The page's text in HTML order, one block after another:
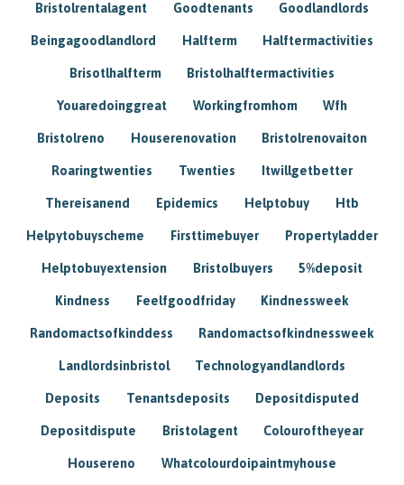
Bristolrentalagent Goodtenants Goodlandlords
Beingagoodlandlord Halfterm Halftermactivities
Brisotlhalfterm Bristolhalftermactivities
Youaredoinggreat Workingfromhom Wfh
Bristolreno Houserenovation Bristolrenovaiton
Roaringtwenties Twenties Itwillgetbetter
Thereisanend Epidemics Helptobuy Htb
Helpytobuyscheme Firsttimebuyer Propertyladder
Helptobuyextension Bristolbuyers 5%deposit
Kindness Feelfgoodfriday Kindnessweek
Randomactsofkinddess Randomactsofkindnessweek
Landlordsinbristol Technologyandlandlords
Deposits Tenantsdeposits Depositdisputed
Depositdispute Bristolagent Colouroftheyear
Housereno Whatcolourdoipaintmyhouse